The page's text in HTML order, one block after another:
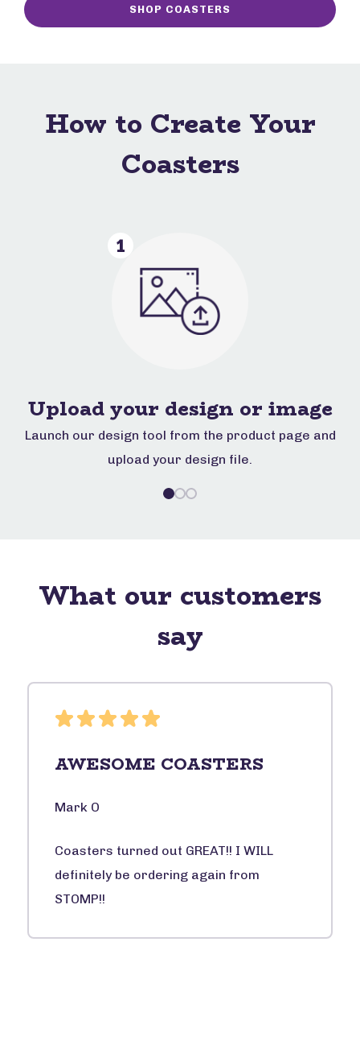
SHOP COASTERS
How to Create Your
Coasters
1
Upload your design or image
Launch our design tool from the product page and
upload your design file.
What our customers
say
AWESOME COASTERS
Mark O
Coasters turned out GREAT!! I WILL
definitely be ordering again from
STOMP!!